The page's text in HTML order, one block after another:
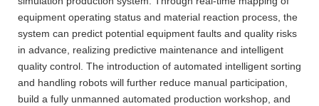
equipment operating status and material reaction process, the
system can predict potential equipment faults and quality risks
in advance, realizing predictive maintenance and intelligent
quality control. The introduction of automated intelligent sorting
and handling robots will further reduce manual participation,
build a fully unmanned automated production workshop, and